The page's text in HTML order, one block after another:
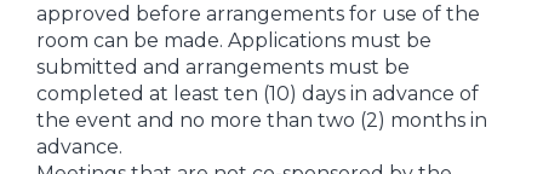
approved before arrangements for use of the
room can be made. Applications must be
submitted and arrangements must be
completed at least ten (10) days in advance of
the event and no more than two (2) months in
advance.